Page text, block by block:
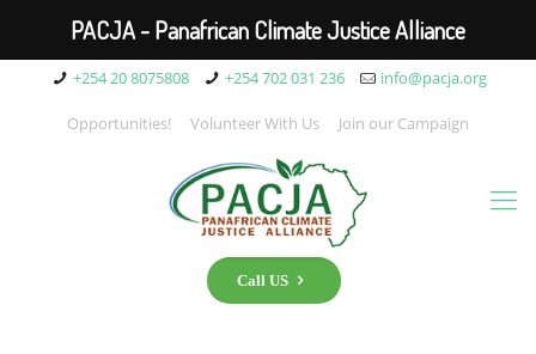
+254 20 8075808 +254 702 031 236 info@pacja.org
Opportunities! Volunteer With Us Join our Campaign
Call US
PACJA - Panafrican Climate Justice Alliance